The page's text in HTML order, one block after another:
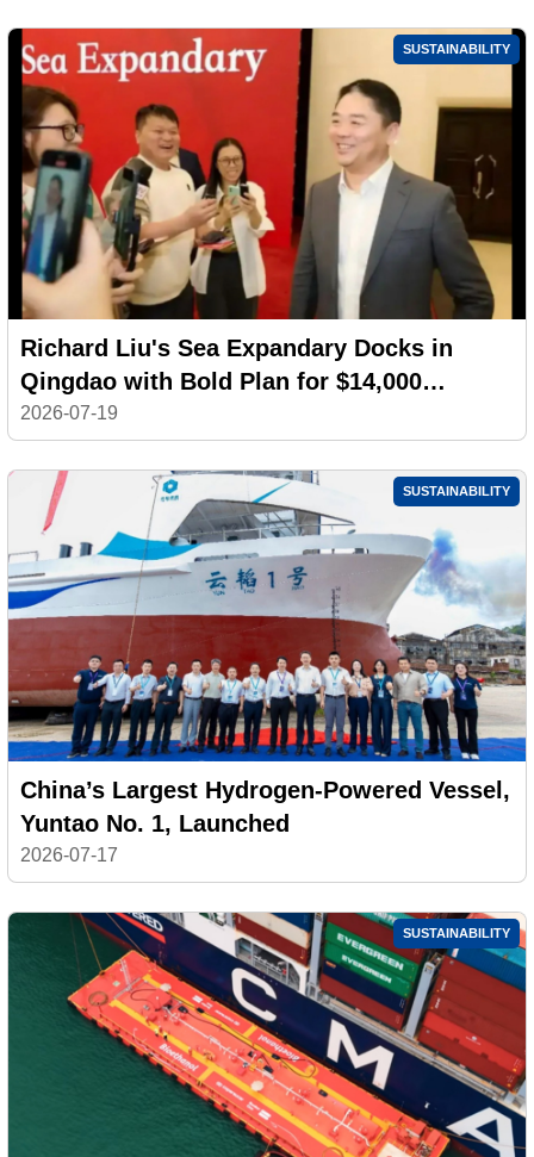
SUSTAINABILITY
Richard Liu's Sea Expandary Docks in
Qingdao with Bold Plan for $14,000
Electric Yachts
2026-07-19
SUSTAINABILITY
China’s Largest Hydrogen-Powered Vessel,
Yuntao No. 1, Launched
2026-07-17
SUSTAINABILITY